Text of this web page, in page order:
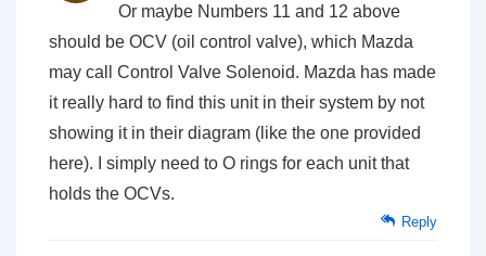
Or maybe Numbers 11 and 12 above
should be OCV (oil control valve), which Mazda
may call Control Valve Solenoid. Mazda has made
it really hard to find this unit in their system by not
showing it in their diagram (like the one provided
here). I simply need to O rings for each unit that
holds the OCVs.
Reply